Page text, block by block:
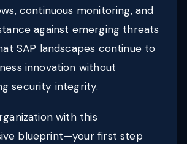
continuous monitoring, and
against emerging threats
SAP landscapes continue to
innovation without
security integrity.
with this
blueprint—your first step